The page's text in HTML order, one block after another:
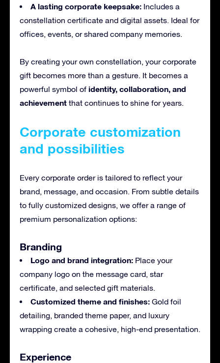
A lasting corporate keepsake: Includes a
constellation certificate and digital assets. Ideal for
offices, events, or shared company memories.
By creating your own constellation, your corporate
gift becomes more than a gesture. It becomes a
powerful symbol of identity, collaboration, and
achievement that continues to shine for years.
Corporate customization
and possibilities
Every corporate order is tailored to reflect your
brand, message, and occasion. From subtle details
to fully customized designs, we offer a range of
premium personalization options:
Branding
Logo and brand integration: Place your
company logo on the message card, star
certificate, and selected gift materials.
Customized theme and finishes: Gold foil
detailing, branded theme paper, and luxury
wrapping create a cohesive, high-end presentation.
Experience